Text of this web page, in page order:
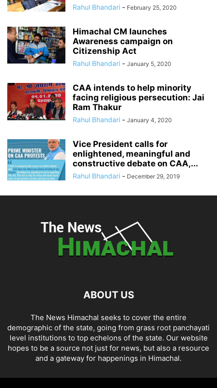
Rahul Bhandari - February 25, 2020
Himachal CM launches
Awareness campaign on
Citizenship Act
Rahul Bhandari - January 5, 2020
CAA intends to help minority
facing religious persecution: Jai
Ram Thakur
Rahul Bhandari - January 4, 2020
Vice President calls for
enlightened, meaningful and
constructive debate on CAA,...
Rahul Bhandari - December 29, 2019
ABOUT US
The News Himachal seeks to cover the entire
demographic of the state, going from grass root panchayati
level institutions to top echelons of the state. Our website
hopes to be a source not just for news, but also a resource
and a gateway for happenings in Himachal.